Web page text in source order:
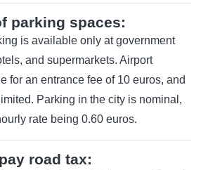
parking spaces:
is available only at government
and supermarkets. Airport
for an entrance fee of 10 euros, and
Parking in the city is nominal,
rate being 0.60 euros.
road tax: